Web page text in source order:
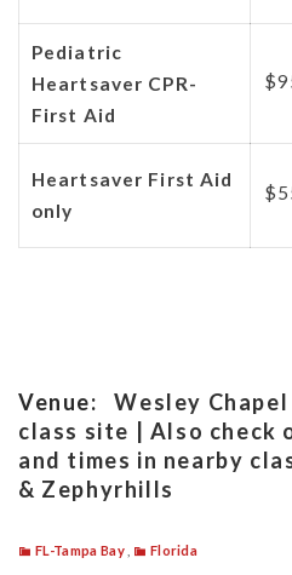
Pediatric
Heartsaver CPR-
First Aid
Heartsaver First Aid
only
Venue:
Wesley
class site | Also check
and times in nearby
& Zephyrhills
FL-Tampa Bay, Florida